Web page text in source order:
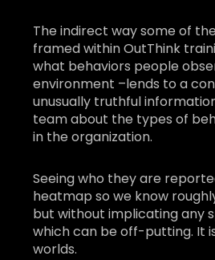
The indirect way some of
framed within OutThink
what behaviors people
environment –lends to a
unusually truthful
team about the types of
in the organization.
Seeing who they are
heatmap so we know
but without implicating any
which can be off-putting. It
worlds.